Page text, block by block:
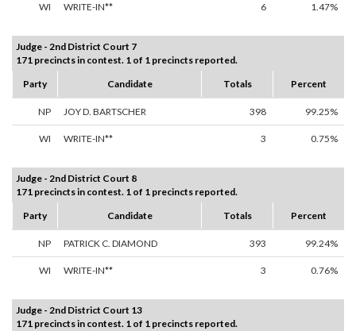
WI WRITE-IN** 6 1.47%
Judge - 2nd District Court 7
171 precincts in contest. 1 of 1 precincts reported.
Party
Candidate Totals Percent
NP JOY D. BARTSCHER 398 99.25%
WI WRITE-IN** 3 0.75%
Judge - 2nd District Court 8
171 precincts in contest. 1 of 1 precincts reported.
Party
Candidate Totals Percent
NP PATRICK C. DIAMOND 393 99.24%
WI WRITE-IN** 3 0.76%
Judge - 2nd District Court 13
171 precincts in contest. 1 of 1 precincts reported.